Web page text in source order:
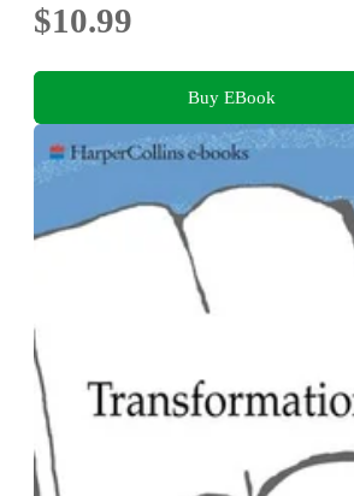
$10.99
Buy EBook